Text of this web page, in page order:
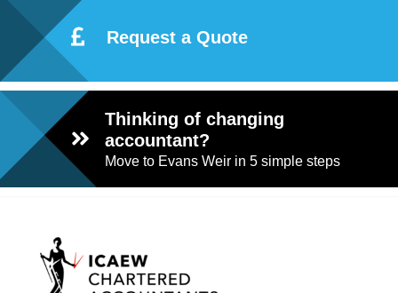
Request a Quote
Thinking of changing
accountant?
Move to Evans Weir in 5 simple steps